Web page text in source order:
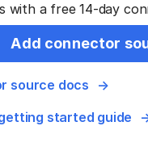
with a free 14-day
Add connector
source docs
started guide